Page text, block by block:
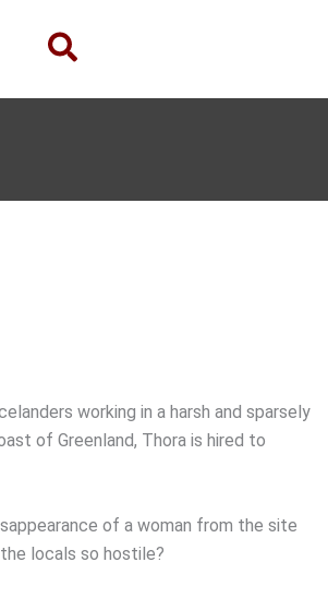
working in a harsh and sparsely
of Greenland, Thora is hired to
of a woman from the site
locals so hostile?